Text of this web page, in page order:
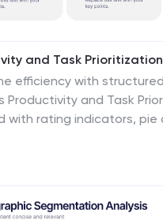
and Task
efficiency with
Productivity and Task
with rating indicators,
and compatible with